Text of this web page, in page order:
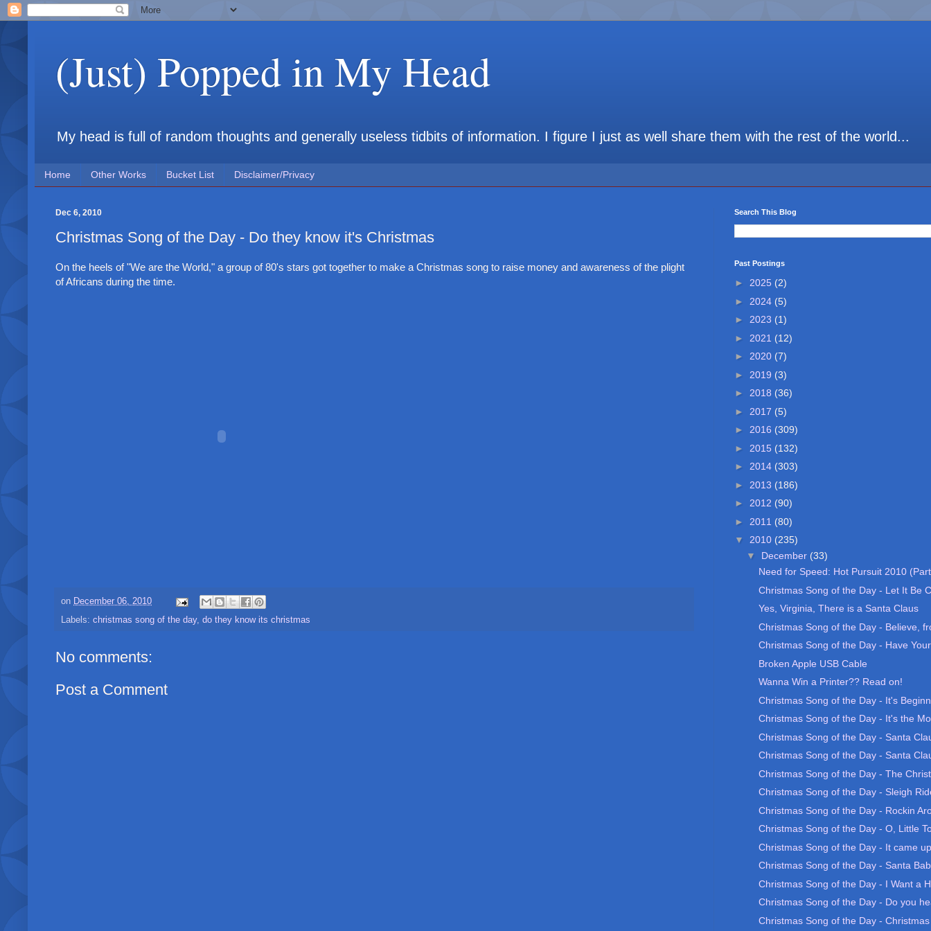
(Just) Popped in My Head
My head is full of random thoughts and generally useless tidbits of information. I figure I just as well share them with the rest of the world...
Home Other Works Bucket List Disclaimer/Privacy
Dec 6, 2010
Christmas Song of the Day - Do they know it's Christmas
On the heels of "We are the World," a group of 80's stars got together to make a Christmas song to raise money and awareness of the plight
of Africans during the time.
on December 06, 2010
Labels: christmas song of the day, do they know its christmas
No comments:
Post a Comment
Search This Blog
Past Postings
► 2025 (2)
► 2024 (5)
► 2023 (1)
► 2021 (12)
► 2020 (7)
► 2019 (3)
► 2018 (36)
► 2017 (5)
► 2016 (309)
► 2015 (132)
► 2014 (303)
► 2013 (186)
► 2012 (90)
► 2011 (80)
▼ 2010 (235)
▼ December (33)
Need for Speed: Hot Pursuit 2010
Christmas Song of the Day - Let It Be
Yes, Virginia, There is a Santa Claus
Christmas Song of the Day - Believe,
Christmas Song of the Day - Have
Broken Apple USB Cable
Wanna Win a Printer?? Read on!
Christmas Song of the Day - It's
Christmas Song of the Day - It's the
Christmas Song of the Day - Santa
Christmas Song of the Day - Santa
Christmas Song of the Day - The
Christmas Song of the Day - Sleigh
Christmas Song of the Day - Rockin
Christmas Song of the Day - O, Little
Christmas Song of the Day - It came
Christmas Song of the Day - Santa
Christmas Song of the Day - I Want a
Christmas Song of the Day - Do you
Christmas Song of the Day -